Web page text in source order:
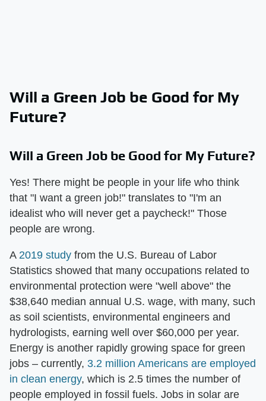
Will a Green Job be Good for My
Future?
Will a Green Job be Good for My Future?
Yes! There might be people in your life who think
that "I want a green job!" translates to "I'm an
idealist who will never get a paycheck!" Those
people are wrong.
A 2019 study from the U.S. Bureau of Labor
Statistics showed that many occupations related to
environmental protection were "well above" the
$38,640 median annual U.S. wage, with many, such
as soil scientists, environmental engineers and
hydrologists, earning well over $60,000 per year.
Energy is another rapidly growing space for green
jobs – currently, 3.2 million Americans are employed
in clean energy, which is 2.5 times the number of
people employed in fossil fuels. Jobs in solar are